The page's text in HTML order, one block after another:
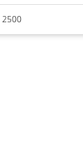
2500